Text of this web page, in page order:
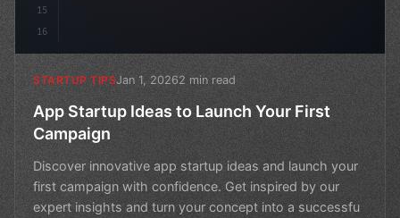
15
16
STARTUP TIPSJan 1, 20262 min read
App Startup Ideas to Launch Your First
Campaign
Discover innovative app startup ideas and launch your
first campaign with confidence. Get inspired by our
expert insights and turn your concept into a successfu